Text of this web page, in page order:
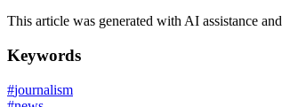
This article was generated with AI assistance
Keywords
#journalism